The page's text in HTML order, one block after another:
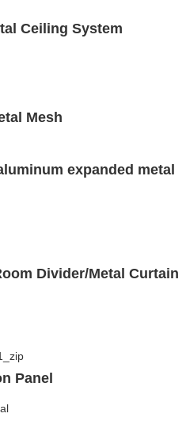
Ceiling System
Mesh
expanded metal
Divider/Metal Curtain
Panel